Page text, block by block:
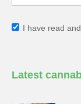
I have read
Latest